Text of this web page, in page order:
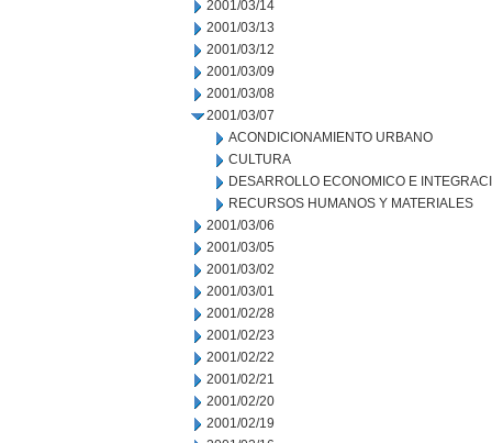
2001/03/14
2001/03/13
2001/03/12
2001/03/09
2001/03/08
2001/03/07
ACONDICIONAMIENTO URBANO
CULTURA
DESARROLLO ECONOMICO E
RECURSOS HUMANOS Y MATERIALES
2001/03/06
2001/03/05
2001/03/02
2001/03/01
2001/02/28
2001/02/23
2001/02/22
2001/02/21
2001/02/20
2001/02/19